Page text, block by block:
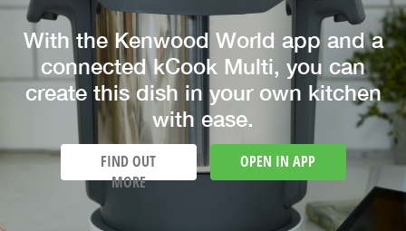
With the Kenwood World app and a
connected kCook Multi, you can
create this dish in your own kitchen
with ease.
FIND OUT
MORE
OPEN IN APP